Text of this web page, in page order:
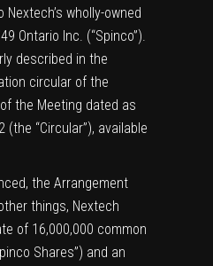
wholly-owned
Ontario Inc. (“Spinco”).
described in the
circular of the
the Meeting dated as
(the “Circular”), available
the Arrangement
things, Nextech
of 16,000,000 common
Shares”) and an